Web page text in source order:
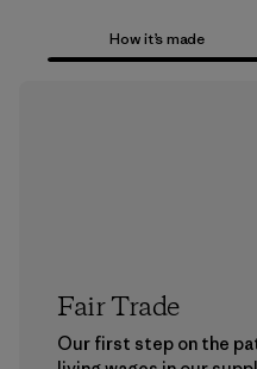
How it’s made
Fair Trade
Our first step on the